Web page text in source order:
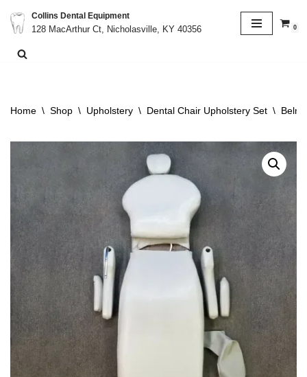
Skip
to
Collins Dental Equipment
128 MacArthur Ct, Nicholasville, KY 40356
0
Home \ Shop \ Upholstery \ Dental Chair Upholstery Set \